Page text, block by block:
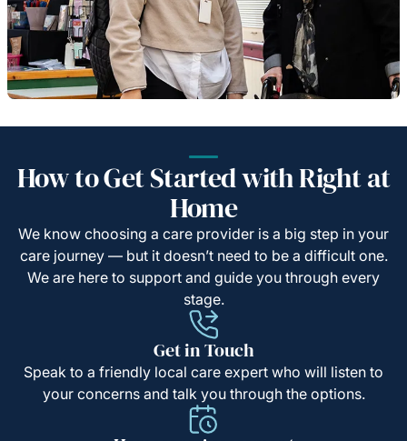
How to Get Started with Right at
Home
We know choosing a care provider is a big step in your
care journey — but it doesn’t need to be a difficult one.
We are here to support and guide you through every
stage.
Get in Touch
Speak to a friendly local care expert who will listen to
your concerns and talk you through the options.